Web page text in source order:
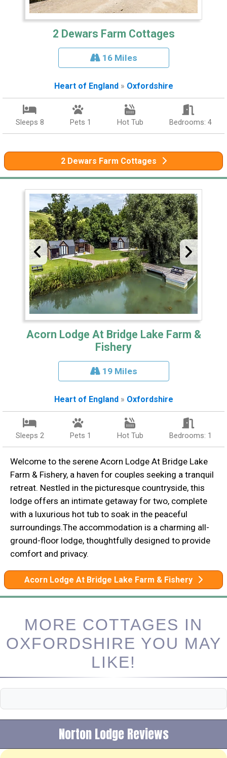
2 Dewars Farm Cottages
16 Miles
Heart of England» Oxfordshire
Sleeps 8 Pets 1 Hot Tub Bedrooms: 4
2 Dewars Farm Cottages
Acorn Lodge At Bridge Lake Farm &
Fishery
19 Miles
Heart of England» Oxfordshire
Sleeps 2 Pets 1 Hot Tub Bedrooms: 1
Welcome to the serene Acorn Lodge At Bridge Lake
Farm & Fishery, a haven for couples seeking a tranquil
retreat. Nestled in the picturesque countryside, this
lodge offers an intimate getaway for two, complete
with a luxurious hot tub to soak in the peaceful
surroundings.The accommodation is a charming all-
ground-floor lodge, thoughtfully designed to provide
comfort and privacy.
Acorn Lodge At Bridge Lake Farm & Fishery
MORE COTTAGES IN
OXFORDSHIRE YOU MAY
LIKE!
Norton Lodge Reviews